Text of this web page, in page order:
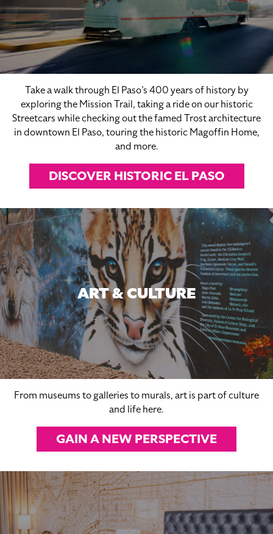
Take a walk through El Paso’s 400 years of history by
exploring the Mission Trail, taking a ride on our historic
Streetcars while checking out the famed Trost architecture
in downtown El Paso, touring the historic Magoffin Home,
and more.
DISCOVER HISTORIC EL PASO
ART & CULTURE
From museums to galleries to murals, art is part of culture
and life here.
GAIN A NEW PERSPECTIVE